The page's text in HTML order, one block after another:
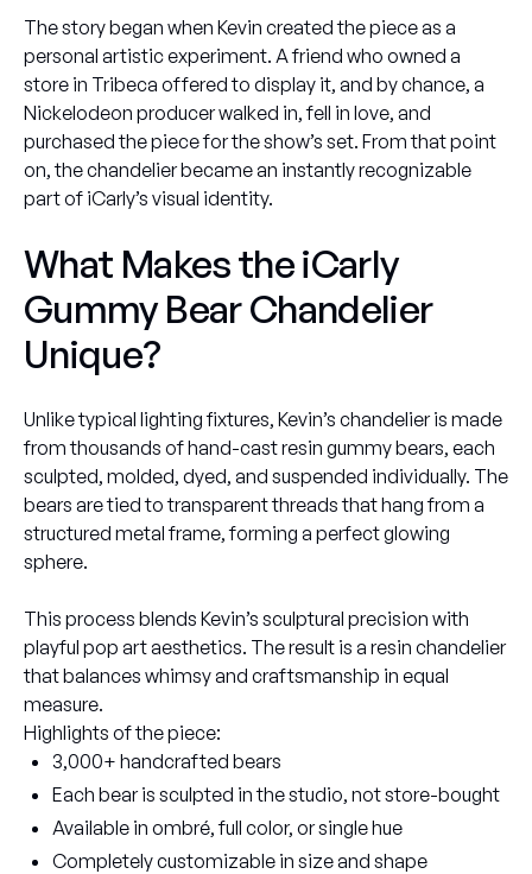
The story began when Kevin created the piece as a
personal artistic experiment. A friend who owned a
store in Tribeca offered to display it, and by chance, a
Nickelodeon producer walked in, fell in love, and
purchased the piece for the show’s set. From that point
on, the chandelier became an instantly recognizable
part of iCarly’s visual identity.
What Makes the iCarly
Gummy Bear Chandelier
Unique?
Unlike typical lighting fixtures, Kevin’s chandelier is made
from thousands of hand-cast resin gummy bears, each
sculpted, molded, dyed, and suspended individually. The
bears are tied to transparent threads that hang from a
structured metal frame, forming a perfect glowing
sphere.
This process blends Kevin’s sculptural precision with
playful pop art aesthetics. The result is a resin chandelier
that balances whimsy and craftsmanship in equal
measure.
Highlights of the piece:
3,000+ handcrafted bears
Each bear is sculpted in the studio, not store-bought
Available in ombré, full color, or single hue
Completely customizable in size and shape